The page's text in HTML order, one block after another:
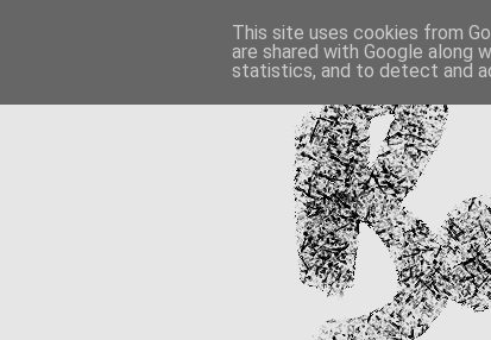
This site uses cookies from
are shared with Google along
statistics, and to detect and